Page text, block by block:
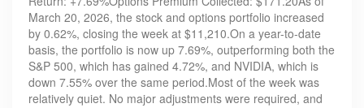
March 20, 2026, the stock and options portfolio increased
by 0.62%, closing the week at $11,210.On a year-to-date
basis, the portfolio is now up 7.69%, outperforming both the
S&P 500, which has gained 4.72%, and NVIDIA, which is
down 7.55% over the same period.Most of the week was
relatively quiet. No major adjustments were required, and